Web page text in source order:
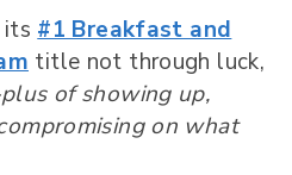
its #1 Breakfast and
title not through luck,
of showing up,
on what